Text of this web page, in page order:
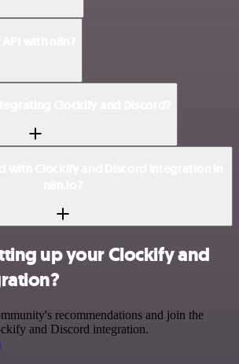
up your Clockify and
recommendations and join the
and Discord integration.